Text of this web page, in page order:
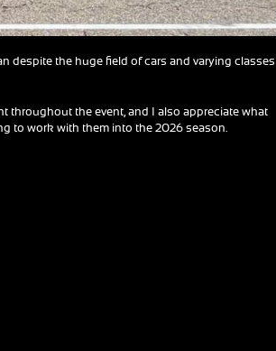
despite the huge field of cars and varying classes
throughout the event, and I also appreciate what
to work with them into the 2026 season.